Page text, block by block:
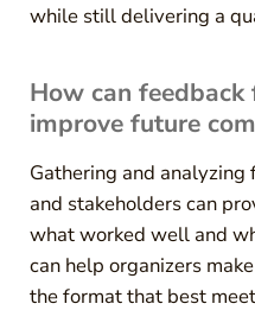
while still delivering a
How can
improve future
Gathering and
and stakeholders can
what worked well and
can help organizers
the format that best